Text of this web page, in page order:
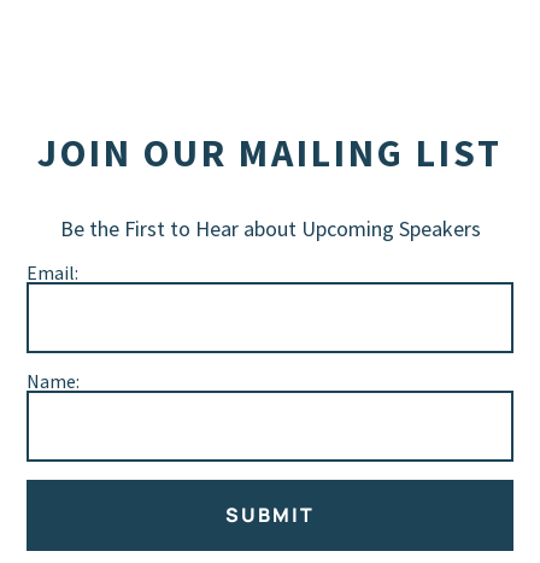
JOIN OUR MAILING LIST
Be the First to Hear about Upcoming Speakers
Email:
Name:
SUBMIT